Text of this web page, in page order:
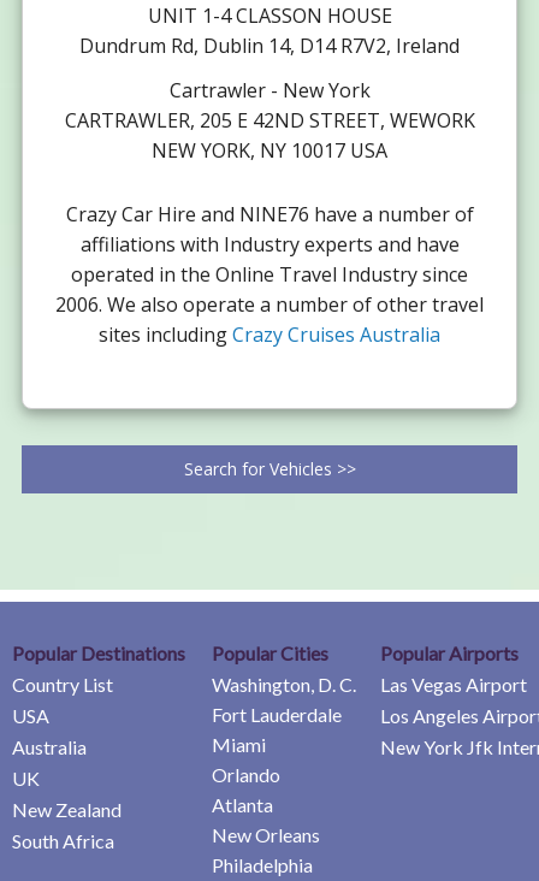
UNIT 1-4 CLASSON HOUSE
Dundrum Rd, Dublin 14, D14 R7V2, Ireland
Cartrawler - New York
CARTRAWLER, 205 E 42ND STREET, WEWORK
NEW YORK, NY 10017 USA
Crazy Car Hire and NINE76 have a number of
affiliations with Industry experts and have
operated in the Online Travel Industry since
2006. We also operate a number of other travel
sites includingCrazy Cruises Australia
Search for Vehicles >>
Popular Destinations
Country List
USA
Australia
UK
New Zealand
South Africa
Popular Cities
Washington, D. C.
Fort Lauderdale
Miami
Orlando
Atlanta
New Orleans
Philadelphia
Popular Airports
Las Vegas Airport
Los Angeles
New York Jfk